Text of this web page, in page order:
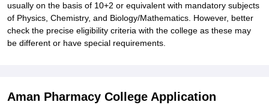
usually on the basis of 10+2 or equivalent with mandatory subjects
of Physics, Chemistry, and Biology/Mathematics. However, better
check the precise eligibility criteria with the college as these may
be different or have special requirements.
Aman Pharmacy College Application